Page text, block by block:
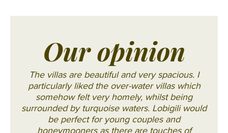
Our opinion
The villas are beautiful and very spacious. I
particularly liked the over-water villas which
somehow felt very homely, whilst being
surrounded by turquoise waters. Lobigili would
be perfect for young couples and
honeymooners as there are touches of